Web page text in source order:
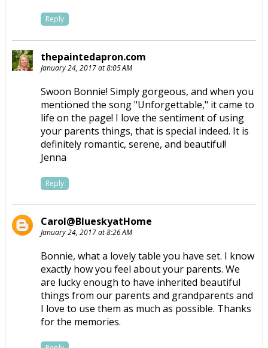
Reply
thepaintedapron.com
January 24, 2017 at 8:05 AM
Swoon Bonnie! Simply gorgeous, and when you
mentioned the song "Unforgettable," it came to
life on the page! I love the sentiment of using
your parents things, that is special indeed. It is
definitely romantic, serene, and beautiful!
Jenna
Reply
Carol@BlueskyatHome
January 24, 2017 at 8:26 AM
Bonnie, what a lovely table you have set. I know
exactly how you feel about your parents. We
are lucky enough to have inherited beautiful
things from our parents and grandparents and
I love to use them as much as possible. Thanks
for the memories.